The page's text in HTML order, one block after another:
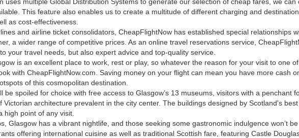
This feature also enables us to create a multitude of different charging and
as cost-effectiveness.
and airline ticket consolidators, CheapFlightNow has established special relationships
a wider range of competitive prices. As an online travel reservations service,
your travel needs, but also expert advice and top-quality service.
is an excellent place to work, rest or play, so whatever the reason for your visit to one of
with CheapFlightNow.com. Saving money on your flight can mean you have more cash
of this cosmopolitan destination.
be spoiled for choice with free access to Glasgow’s 13 museums, visitors with a penchant
Victorian architecture prevalent in the city center. The buildings designed by Scotland's
high point of any visit.
Glasgow has a vibrant nightlife, and those seeking some gastronomic indulgence won’t
offering international cuisine as well as traditional Scottish fare, featuring Castle